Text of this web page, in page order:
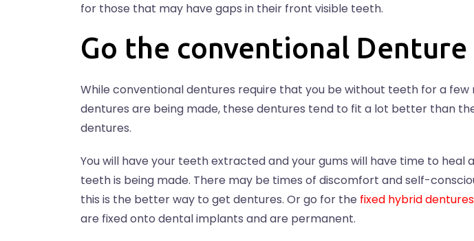
for those that may have gaps in their front visible teeth.
Go the conventional
While conventional dentures require that you be without teeth for a few
dentures are being made, these dentures tend to fit a lot better than
dentures.
You will have your teeth extracted and your gums will have time to heal
teeth is being made. There may be times of discomfort and self-
this is the better way to get dentures. Or go for the fixed hybrid dentures
are fixed onto dental implants and are permanent.